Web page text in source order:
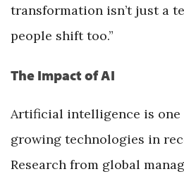
transformation isn’t just a
people shift too.”
The Impact of AI
Artificial intelligence is one
growing technologies in
Research from global